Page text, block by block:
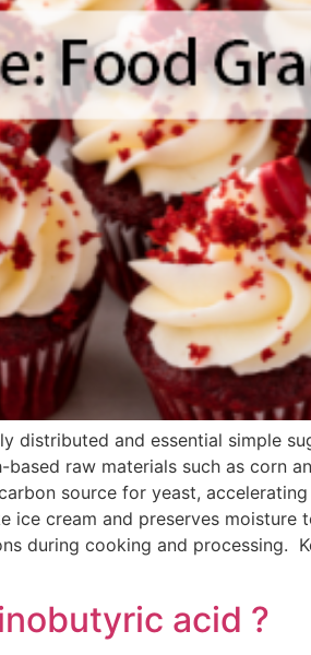
distributed and essential simple
raw materials such as corn
source for yeast,
cream and preserves
during cooking and processing.
acid ?